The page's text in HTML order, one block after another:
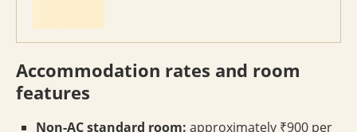
Accommodation rates and room
features
Non-AC standard room: approximately ₹900 per